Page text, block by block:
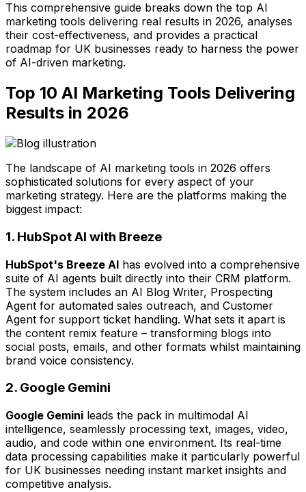
This comprehensive guide breaks down the top AI
marketing tools delivering real results in 2026, analyses
their cost-effectiveness, and provides a practical
roadmap for UK businesses ready to harness the power
of AI-driven marketing.
Top 10 AI Marketing Tools Delivering
Results in 2026
The landscape of AI marketing tools in 2026 offers
sophisticated solutions for every aspect of your
marketing strategy. Here are the platforms making the
biggest impact:
1. HubSpot AI with Breeze
HubSpot's Breeze AI has evolved into a comprehensive
suite of AI agents built directly into their CRM platform.
The system includes an AI Blog Writer, Prospecting
Agent for automated sales outreach, and Customer
Agent for support ticket handling. What sets it apart is
the content remix feature – transforming blogs into
social posts, emails, and other formats whilst maintaining
brand voice consistency.
2. Google Gemini
Google Gemini leads the pack in multimodal AI
intelligence, seamlessly processing text, images, video,
audio, and code within one environment. Its real-time
data processing capabilities make it particularly powerful
for UK businesses needing instant market insights and
competitive analysis.